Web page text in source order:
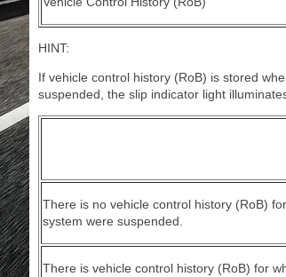
HINT:
If vehicle control history (RoB) is stored
suspended, the slip indicator light
There is no vehicle control history (RoB)
system were suspended.
There is vehicle control history (RoB) for